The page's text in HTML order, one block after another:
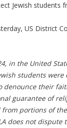
Jewish students
US District
in the United
students
denounce their
guarantee of
from portions of
does not dispute